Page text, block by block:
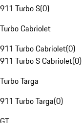
911 Turbo S(0)
Turbo Cabriolet
911 Turbo Cabriolet(0)
911 Turbo S Cabriolet(0)
Turbo Targa
911 Turbo Targa(0)